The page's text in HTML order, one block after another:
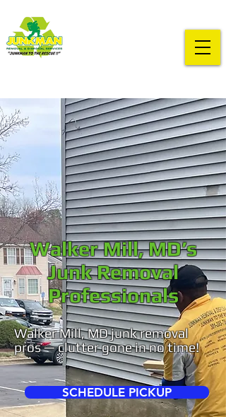
Walker Mill, MD’s
Junk Removal
Professionals
Walker Mill, MD junk removal
pros — clutter gone in no time!
SCHEDULE PICKUP